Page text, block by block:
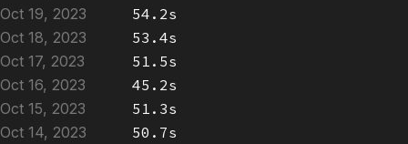
Oct 19, 2023
54.2s
Oct 18, 2023
53.4s
Oct 17, 2023
51.5s
Oct 16, 2023
45.2s
Oct 15, 2023
51.3s
Oct 14, 2023
50.7s